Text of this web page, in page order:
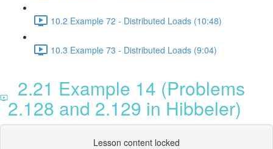
10.2 Example 72 - Distributed Loads (10:48)
10.3 Example 73 - Distributed Loads (9:04)
2.21 Example 14 (Problems
2.128 and 2.129 in Hibbeler)
Lesson content locked